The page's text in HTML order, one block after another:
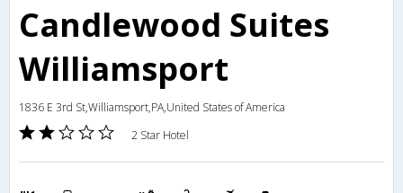
Candlewood Suites
Williamsport
1836 E 3rd St,Williamsport,PA,United States of America
2 Star Hotel